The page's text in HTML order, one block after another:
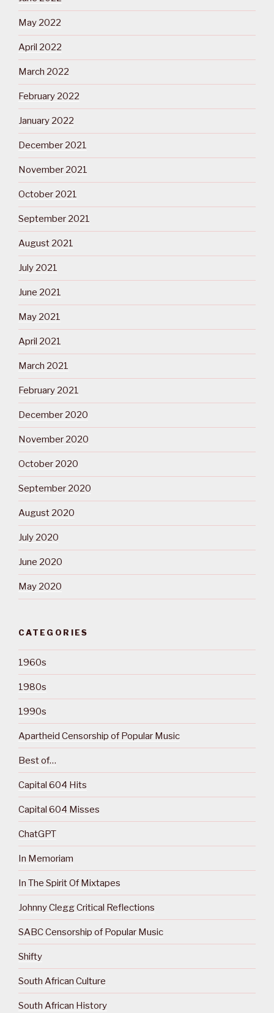
May 2022
April 2022
March 2022
February 2022
January 2022
December 2021
November 2021
October 2021
September 2021
August 2021
July 2021
June 2021
May 2021
April 2021
March 2021
February 2021
December 2020
November 2020
October 2020
September 2020
August 2020
July 2020
June 2020
May 2020
CATEGORIES
1960s
1980s
1990s
Apartheid Censorship of Popular Music
Best of…
Capital 604 Hits
Capital 604 Misses
ChatGPT
In Memoriam
In The Spirit Of Mixtapes
Johnny Clegg Critical Reflections
SABC Censorship of Popular Music
Shifty
South African Culture
South African History